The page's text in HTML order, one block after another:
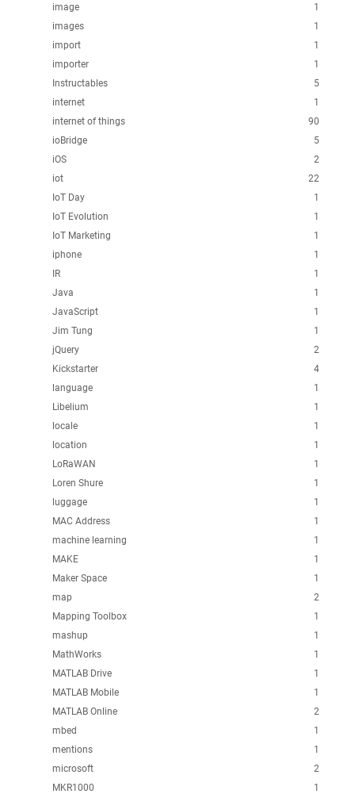
1
image
1
images
1
import
1
importer
5
Instructables
1
internet
90
internet of things
5
ioBridge
2
iOS
22
iot
1
IoT Day
1
IoT Evolution
1
IoT Marketing
1
iphone
1
IR
1
Java
1
JavaScript
1
Jim Tung
2
jQuery
4
Kickstarter
1
language
1
Libelium
1
locale
1
location
1
LoRaWAN
1
Loren Shure
1
luggage
1
MAC Address
1
machine learning
1
MAKE
1
Maker Space
2
map
1
Mapping Toolbox
1
mashup
1
MathWorks
1
MATLAB Drive
1
MATLAB Mobile
2
MATLAB Online
1
mbed
1
mentions
2
microsoft
1
MKR1000